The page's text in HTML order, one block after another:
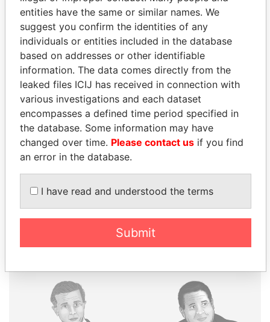
THEPOWERPLAYERS
Explore the offshore connections of world leaders,
politicians and their relatives and associates.
Panama Papers
entities have the same or similar names. We
suggest you confirm the identities of any
individuals or entities included in the database
based on addresses or other identifiable
information. The data comes directly from the
leaked files ICIJ has received in connection with
various investigations and each dataset
encompasses a defined time period specified in
the database. Some information may have
changed over time. Please contact us if you find
an error in the database.
I have read and understood the terms
Submit